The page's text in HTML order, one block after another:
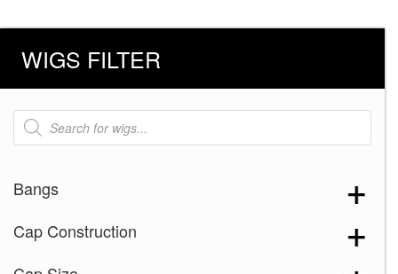
WIGS FILTER
Products
search
Bangs
Cap Construction